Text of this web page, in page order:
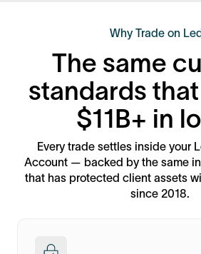
Why Trade on
The same
standards
$11B+ in
Every trade settles inside your
Account — backed by the same
that has protected client assets
since 2018.